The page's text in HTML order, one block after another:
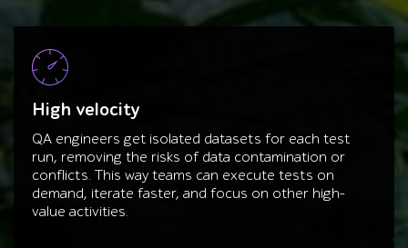
High velocity
QA engineers get isolated datasets for each test
run, removing the risks of data contamination or
conflicts. This way teams can execute tests on
demand, iterate faster, and focus on other high-
value activities.